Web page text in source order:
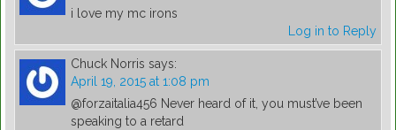
i love my mc irons
Log in to Reply
Chuck Norris says:
April 19, 2015 at 1:08 pm
@forzaitalia456 Never heard of it, you must’ve been
speaking to a retard